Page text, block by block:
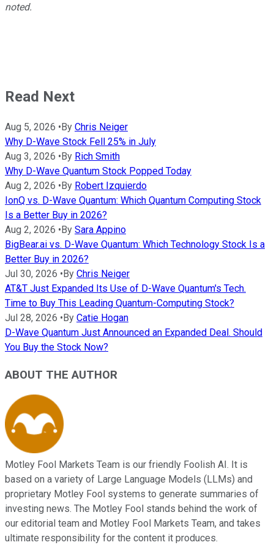
noted.
Read Next
Aug 5, 2026 •By Chris Neiger
Why D-Wave Stock Fell 25% in July
Aug 3, 2026 •By Rich Smith
Why D-Wave Quantum Stock Popped Today
Aug 2, 2026 •By Robert Izquierdo
IonQ vs. D-Wave Quantum: Which Quantum Computing Stock
Is a Better Buy in 2026?
Aug 2, 2026 •By Sara Appino
BigBear.ai vs. D-Wave Quantum: Which Technology Stock Is a
Better Buy in 2026?
Jul 30, 2026 •By Chris Neiger
AT&T Just Expanded Its Use of D-Wave Quantum's Tech.
Time to Buy This Leading Quantum-Computing Stock?
Jul 28, 2026 •By Catie Hogan
D-Wave Quantum Just Announced an Expanded Deal. Should
You Buy the Stock Now?
ABOUT THE AUTHOR
Motley Fool Markets Team is our friendly Foolish AI. It is
based on a variety of Large Language Models (LLMs) and
proprietary Motley Fool systems to generate summaries of
investing news. The Motley Fool stands behind the work of
our editorial team and Motley Fool Markets Team, and takes
ultimate responsibility for the content it produces.